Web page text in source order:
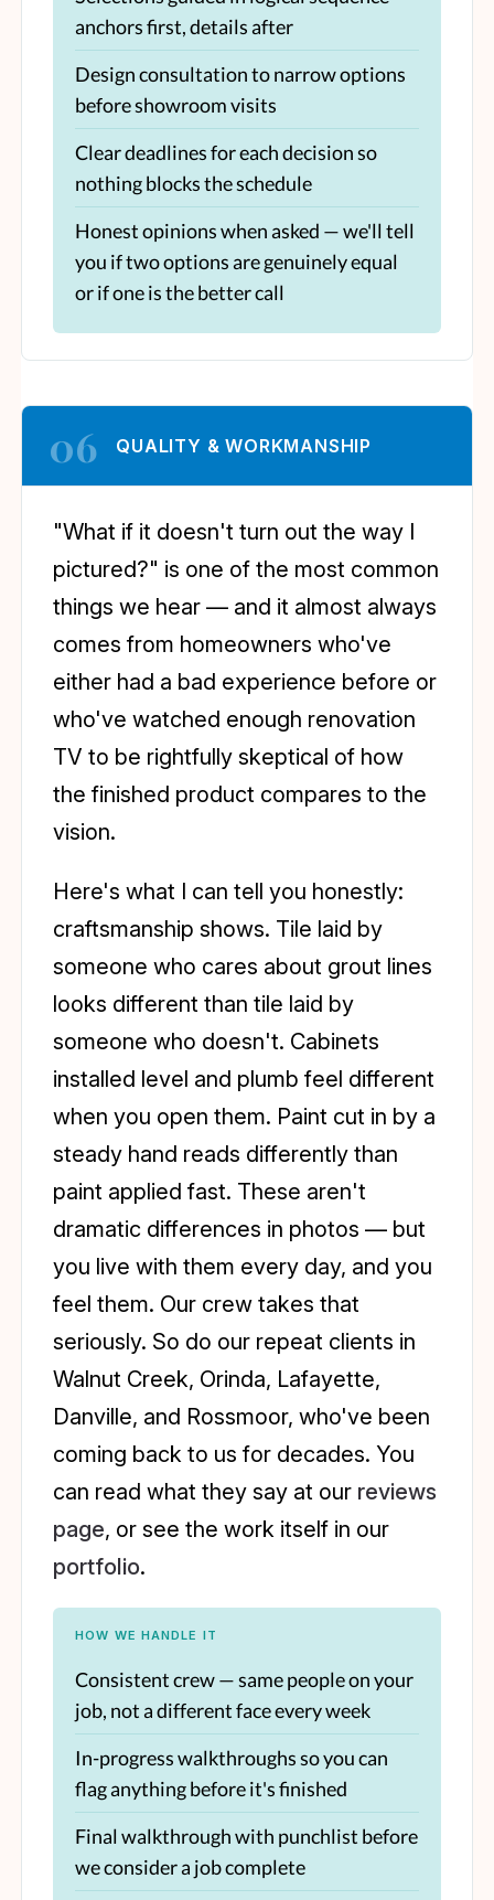
anchors first, details after
Design consultation to narrow options
before showroom visits
Clear deadlines for each decision so
nothing blocks the schedule
Honest opinions when asked — we'll tell
you if two options are genuinely equal
or if one is the better call
06 QUALITY & WORKMANSHIP
"What if it doesn't turn out the way I
pictured?" is one of the most common
things we hear — and it almost always
comes from homeowners who've
either had a bad experience before or
who've watched enough renovation
TV to be rightfully skeptical of how
the finished product compares to the
vision.
Here's what I can tell you honestly:
craftsmanship shows. Tile laid by
someone who cares about grout lines
looks different than tile laid by
someone who doesn't. Cabinets
installed level and plumb feel different
when you open them. Paint cut in by a
steady hand reads differently than
paint applied fast. These aren't
dramatic differences in photos — but
you live with them every day, and you
feel them. Our crew takes that
seriously. So do our repeat clients in
Walnut Creek, Orinda, Lafayette,
Danville, and Rossmoor, who've been
coming back to us for decades. You
can read what they say at our reviews
page, or see the work itself in our
portfolio.
HOW WE HANDLE IT
Consistent crew — same people on your
job, not a different face every week
In-progress walkthroughs so you can
flag anything before it's finished
Final walkthrough with punchlist before
we consider a job complete